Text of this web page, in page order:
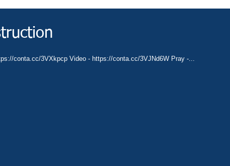
conta.cc/3VXkpcp Video - https://conta.cc/3VJNd6W Pray -...